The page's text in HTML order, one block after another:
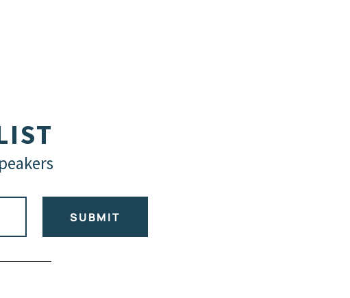
SUBMIT